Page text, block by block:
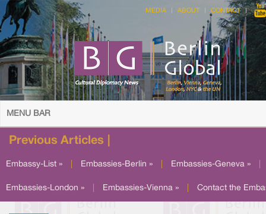
MEDIA ABOUT CONTACT
MENU BAR
Previous Articles |
Embassy-List » Embassies-Berlin » Embassies-Geneva »
Embassies-London » Embassies-Vienna » Contact the